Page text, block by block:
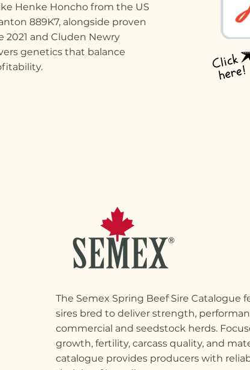
Henke Honcho from the US
889K7, alongside proven
2021 and Cluden Newry
genetics that balance
The Semex Spring Beef Sire Catalogue
sires bred to deliver strength,
commercial and seedstock herds.
growth, fertility, carcass quality, and
catalogue provides producers with